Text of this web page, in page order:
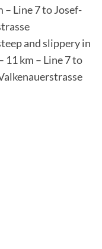
– Line 7 to Josef-
and slippery in
11 km – Line 7 to